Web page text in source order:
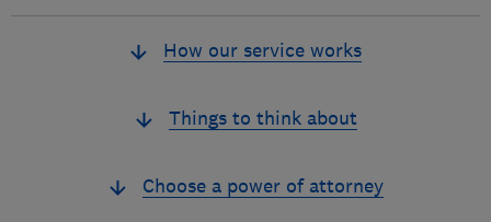
How our service works
Things to think about
Choose a power of attorney